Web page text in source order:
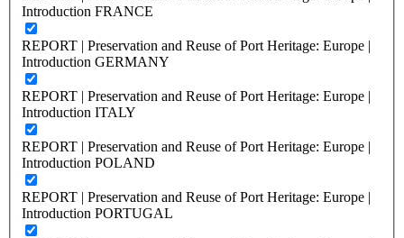
Introduction FRANCE
REPORT | Preservation and Reuse of Port Heritage: Europe |
Introduction GERMANY
REPORT | Preservation and Reuse of Port Heritage: Europe |
Introduction ITALY
REPORT | Preservation and Reuse of Port Heritage: Europe |
Introduction POLAND
REPORT | Preservation and Reuse of Port Heritage: Europe |
Introduction PORTUGAL